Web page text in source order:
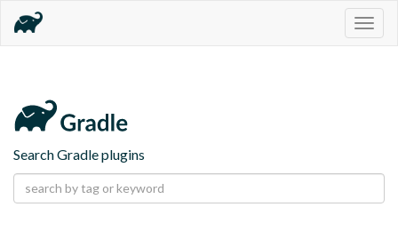
Search Gradle plugins